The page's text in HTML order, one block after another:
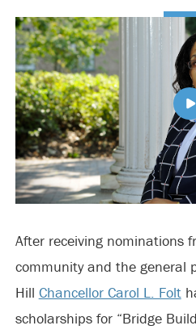
After receiving nominations
community and the general
Hill Chancellor Carol L. Folt
scholarships for “Bridge